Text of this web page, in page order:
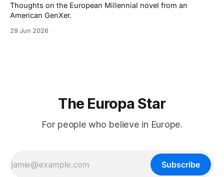
Thoughts on the European Millennial novel from an
American GenXer.
29 Jun 2026
The Europa Star
For people who believe in Europe.
Subscribe